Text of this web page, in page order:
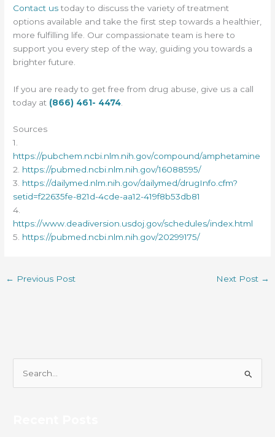
Contact ustoday to discuss the variety of treatment
options available and take the first step towards a healthier,
more fulfilling life. Our compassionate team is here to
support you every step of the way, guiding you towards a
brighter future.
If you are ready to get free from drug abuse, give us a call
today at (866) 461- 4474
Sources
1.
https://pubchem.ncbi.nlm.nih.gov/compound/amphetamine
2. https://pubmed.ncbi.nlm.nih.gov/16088595/
3. https://dailymed.nlm.nih.gov/dailymed/drugInfo.cfm?
setid=f22635fe-821d-4cde-aa12-419f8b53db81
4.
https://www.deadiversion.usdoj.gov/schedules/index.html
5. https://pubmed.ncbi.nlm.nih.gov/20299175/
← Previous Post Next Post →